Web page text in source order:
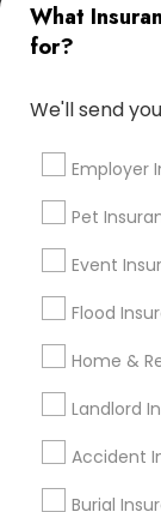
What
for?
We'll send
Employer
Pet
Event
Flood
Home &
Landlord
Accident
Burial
Elizabeth, NJ
Far Rockaway,
Most
Terms in
Building
Motorbike
Medical
Chartered
Company Car
Automobile
Cheap
House